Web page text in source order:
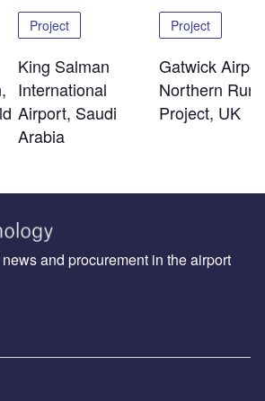
Project
King Salman
International
Airport, Saudi
Arabia
Project
Gatwick
Northern
Project, UK
and procurement in the airport